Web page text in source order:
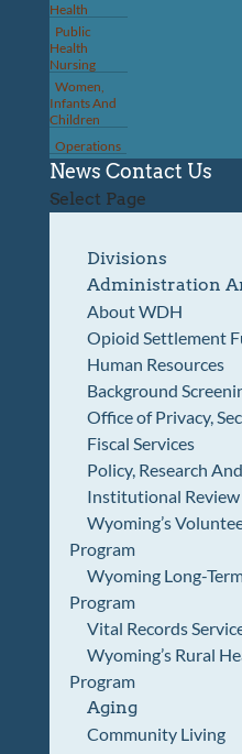
Health
Public
Health
Nursing
Women,
Infants And
Children
Operations
News Contact Us
Select Page
Divisions
Administration
About WDH
Opioid Settlement
Human Resources
Background
Office of Privacy,
Fiscal Services
Policy, Research
Institutional Review
Wyoming’s
Program
Wyoming Long-
Program
Vital Records
Wyoming’s Rural
Program
Aging
Community Living